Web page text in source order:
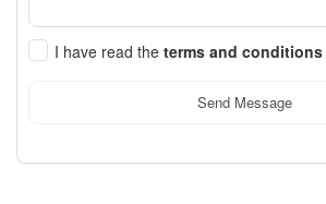
I have read the terms and conditions
Send Message